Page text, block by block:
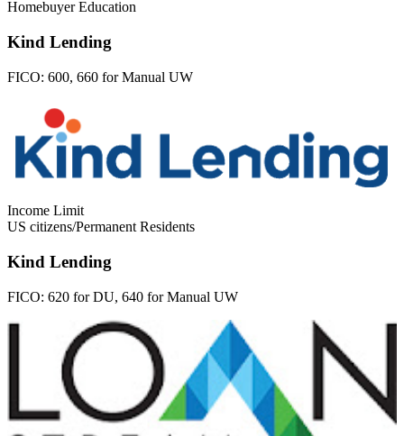
Homebuyer Education
Kind Lending
FICO: 600, 660 for Manual UW
Income Limit
US citizens/Permanent Residents
Kind Lending
FICO: 620 for DU, 640 for Manual UW